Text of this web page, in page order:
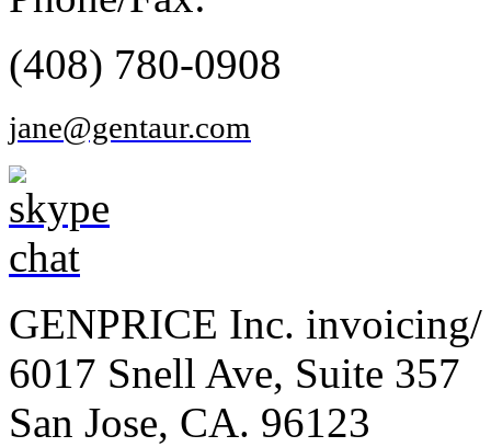
(408) 780-0908
jane@gentaur.com
GENPRICE Inc. invoicing/
6017 Snell Ave, Suite 357
San Jose, CA. 96123